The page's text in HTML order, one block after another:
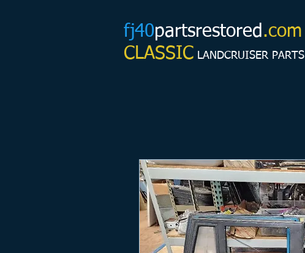
fj40partsrestored.com
CLASSIC LANDCRUISER PARTS